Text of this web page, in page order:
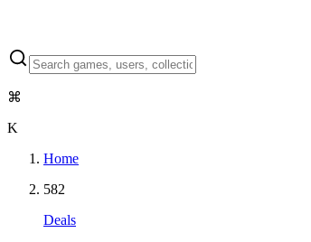
⌘
K
Home
582
Deals